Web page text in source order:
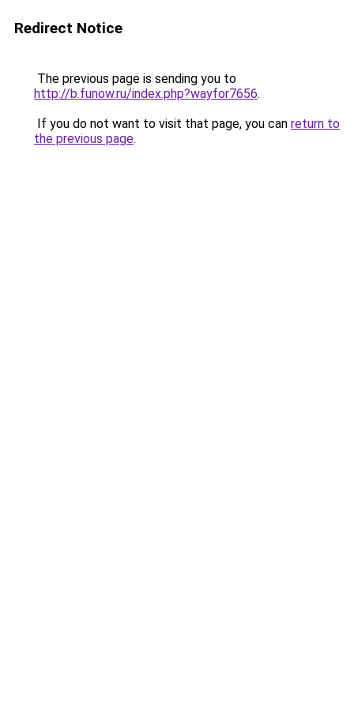
Redirect Notice
The previous page is sending you to
http://b.funow.ru/index.php?wayfor7656.
If you do not want to visit that page, you can return to
the previous page.